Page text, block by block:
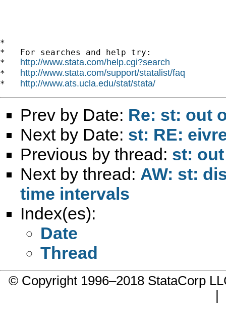
*
*   For searches and help try:
* http://www.stata.com/help.cgi?search
* http://www.stata.com/support/statalist/faq
* http://www.ats.ucla.edu/stat/stata/
Prev by Date: Re: st: out
Next by Date: st: RE:
Previous by thread: st:
Next by thread: AW: st:
time intervals
Index(es):
Date
Thread
© Copyright 1996–2018 StataCorp